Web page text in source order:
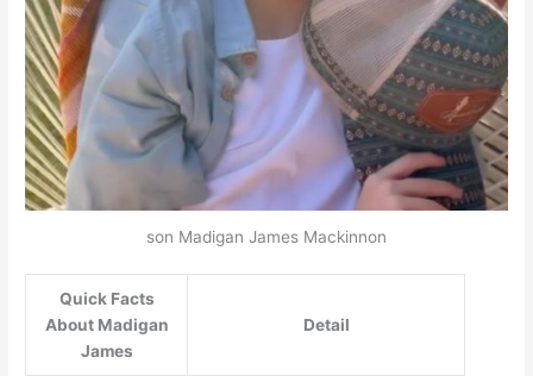
son Madigan James Mackinnon
Quick Facts
About Madigan
James
Detail